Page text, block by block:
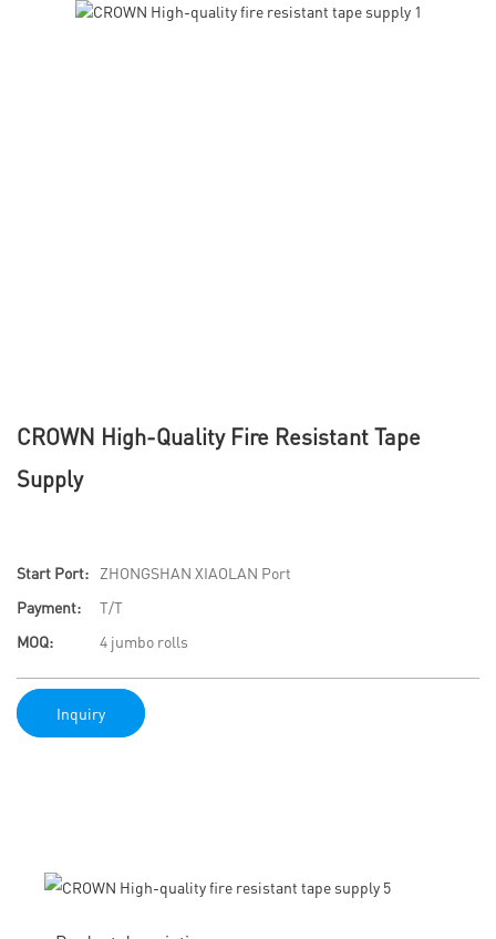
CROWN High-Quality Fire Resistant Tape
Supply
Start Port:
ZHONGSHAN XIAOLAN Port
Payment:
T/T
MOQ:
4 jumbo rolls
Inquiry